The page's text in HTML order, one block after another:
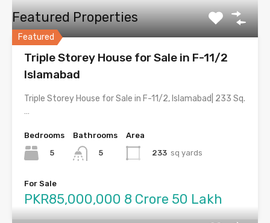
Featured Properties
Featured
Triple Storey House for Sale in F-11/2
Islamabad
Triple Storey House for Sale in F-11/2, Islamabad| 233 Sq.
…
Bedrooms
5
Bathrooms
5
Area
233 sq yards
For Sale
PKR85,000,000 8 Crore 50 Lakh